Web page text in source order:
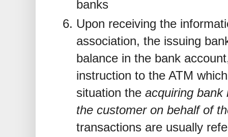
banks
Upon receiving the
association, the issuing
balance in the bank
instruction to the ATM
situation the acquiring bank
the customer on behalf of
transactions are usually